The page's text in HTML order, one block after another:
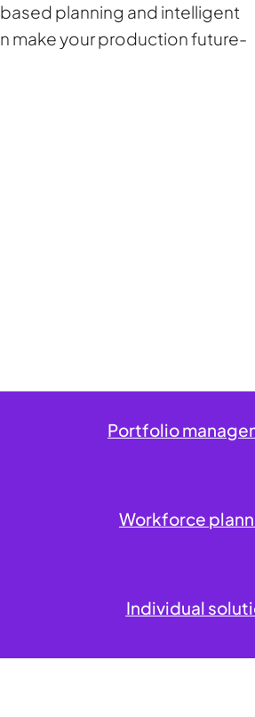
planning and intelligent
make your production future-
Portfolio
Workforce
Individual